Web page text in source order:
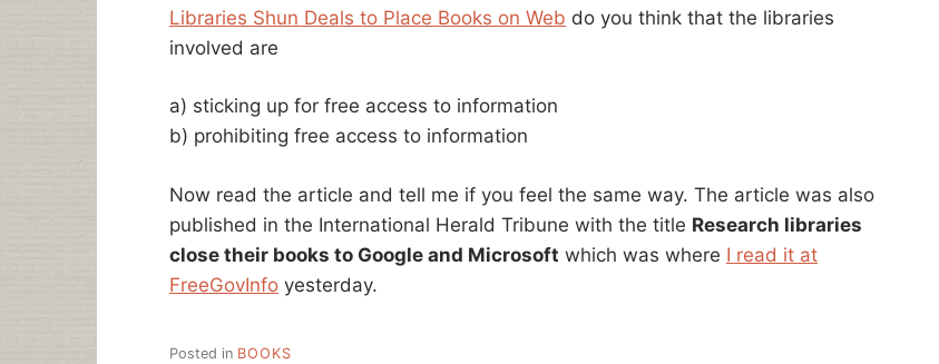
Libraries Shun Deals to Place Books on Web do you think that the libraries
involved are
a) sticking up for free access to information
b) prohibiting free access to information
Now read the article and tell me if you feel the same way. The article was also
published in the International Herald Tribune with the title Research libraries
close their books to Google and Microsoft which was where I read it at
FreeGovInfo yesterday.
Posted in BOOKS